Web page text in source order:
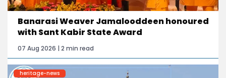
Banarasi Weaver Jamalooddeen honoured
with Sant Kabir State Award
07 Aug 2026 | 2 min read
heritage-news